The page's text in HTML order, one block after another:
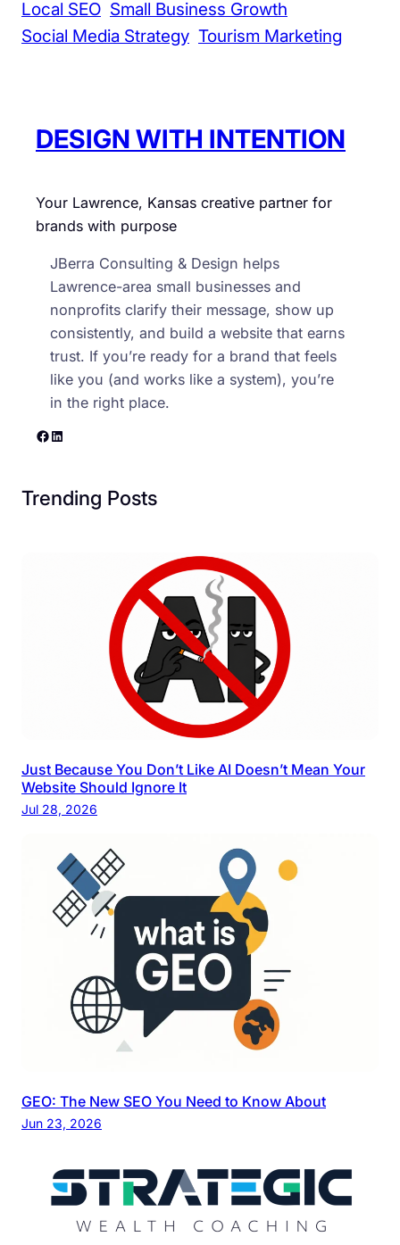
s
i
s
Local SEO Small Business Growth
Social Media Strategy Tourism Marketing
DESIGN WITH INTENTION
Your Lawrence, Kansas creative partner for
brands with purpose
JBerra Consulting & Design helps
Lawrence-area small businesses and
nonprofits clarify their message, show up
consistently, and build a website that earns
trust. If you’re ready for a brand that feels
like you (and works like a system), you’re
in the right place.
Facebook LinkedIn
Trending Posts
Just Because You Don’t Like AI Doesn’t Mean Your
Website Should Ignore It
Jul 28, 2026
GEO: The New SEO You Need to Know About
Jun 23, 2026